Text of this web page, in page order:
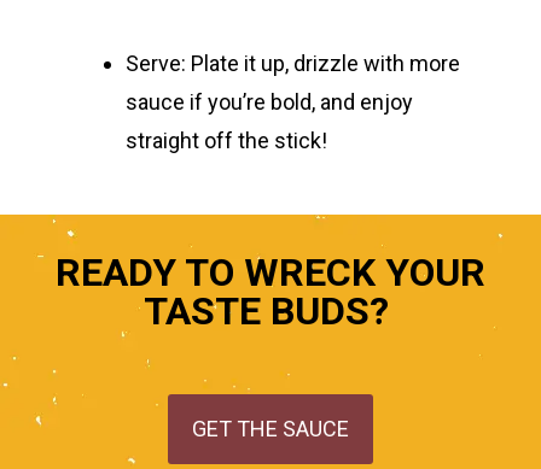
Serve: Plate it up, drizzle with more
sauce if you’re bold, and enjoy
straight off the stick!
READY TO WRECK YOUR
TASTE BUDS?
GET THE SAUCE